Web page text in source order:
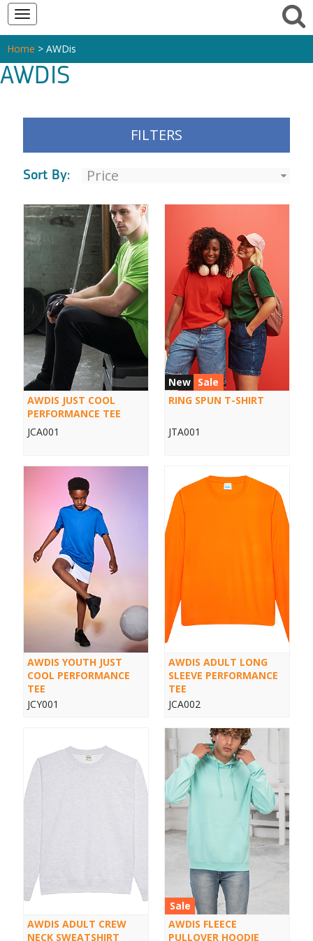
Toggle
navigation
Home > AWDis
AWDIS
FILTERS
Sort By:
AWDIS JUST COOL
PERFORMANCE TEE
JCA001
New Sale
RING SPUN T-SHIRT
JTA001
AWDIS YOUTH JUST
COOL PERFORMANCE
TEE
JCY001
AWDIS ADULT LONG
SLEEVE PERFORMANCE
TEE
JCA002
AWDIS ADULT CREW
NECK SWEATSHIRT
Sale
AWDIS FLEECE
PULLOVER HOODIE